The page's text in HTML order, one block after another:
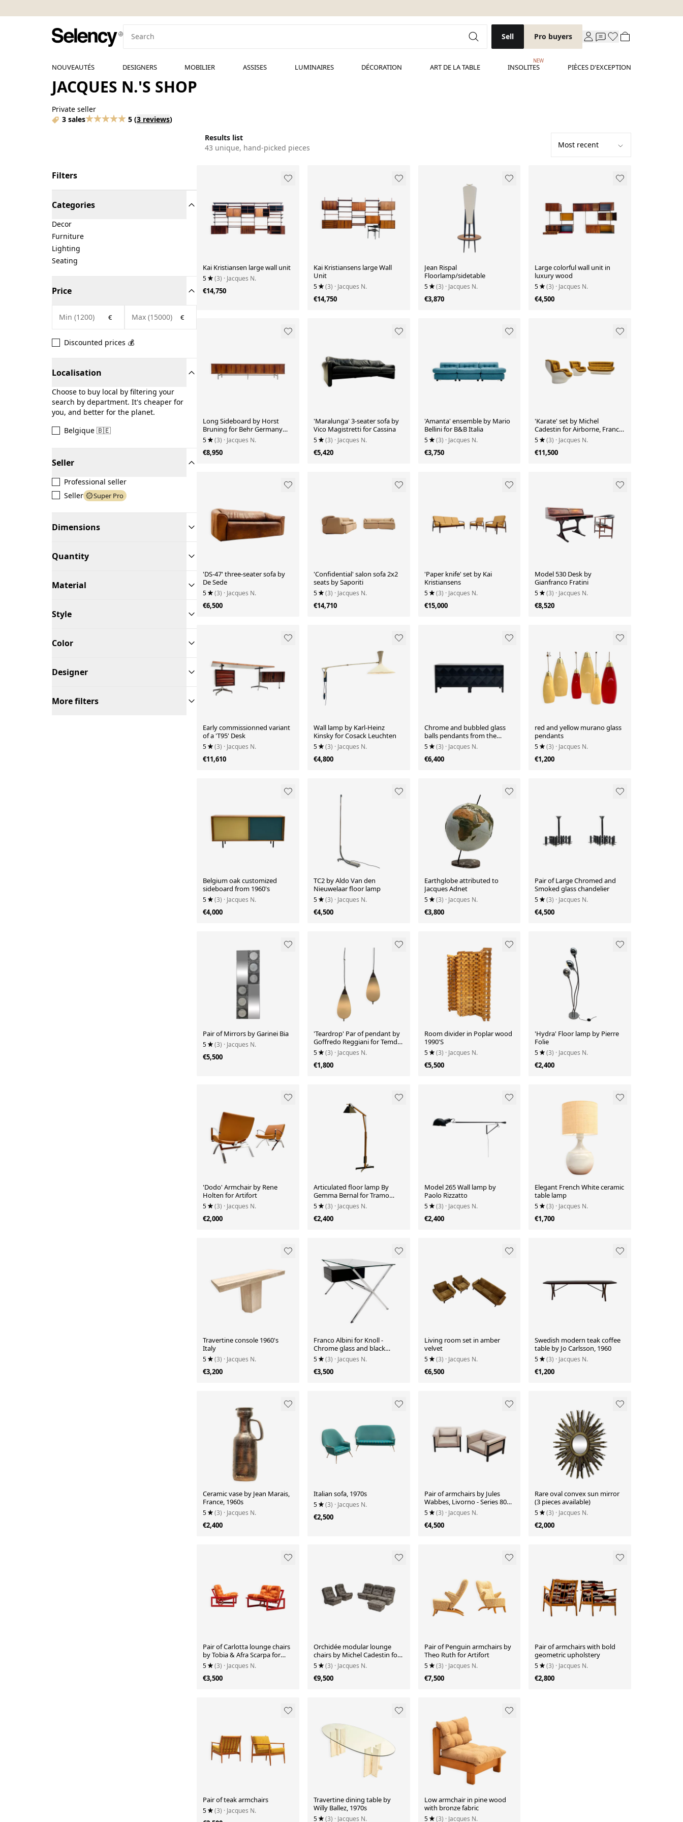
Sell Pro buyers
NOUVEAUTÉS DESIGNERS MOBILIER ASSISES LUMINAIRES DÉCORATION ART DE LA TABLE INSOLITES
NEW
PIÈCES D'EXCEPTION
JACQUES N.'S SHOP
Private seller
3 sales
5 (3 reviews)
Results list
43 unique, hand-picked pieces
Filters
Categories
Decor
Furniture
Lighting
Seating
Price
€ €
Discounted prices 💰
Localisation
Choose to buy local by filtering your
search by department. It's cheaper for
you, and better for the planet.
Belgique 🇧🇪
Seller
Professional seller
Seller
Super Pro
Dimensions
Quantity
Material
Style
Color
Designer
More filters
Kai Kristiansen large wall unit
5 (3) · Jacques N.
€14,750
Kai Kristiansens large Wall
Unit
5 (3) · Jacques N.
€14,750
Jean Rispal
Floorlamp/sidetable
5 (3) · Jacques N.
€3,870
Large colorful wall unit in
luxury wood
5 (3) · Jacques N.
€4,500
Long Sideboard by Horst
Bruning for Behr Germany
1960
5 (3) · Jacques N.
€8,950
'Maralunga' 3-seater sofa by
Vico Magistretti for Cassina
5 (3) · Jacques N.
€5,420
'Amanta' ensemble by Mario
Bellini for B&B Italia
5 (3) · Jacques N.
€3,750
'Karate' set by Michel
Cadestin for Airborne, France
1970's
5 (3) · Jacques N.
€11,500
'DS-47' three-seater sofa by
De Sede
5 (3) · Jacques N.
€6,500
'Confidential' salon sofa 2x2
seats by Saporiti
5 (3) · Jacques N.
€14,710
'Paper knife' set by Kai
Kristiansens
5 (3) · Jacques N.
€15,000
Model 530 Desk by
Gianfranco Fratini
5 (3) · Jacques N.
€8,520
Early commissionned variant
of a 'T95' Desk
5 (3) · Jacques N.
€11,610
Wall lamp by Karl-Heinz
Kinsky for Cosack Leuchten
5 (3) · Jacques N.
€4,800
Chrome and bubbled glass
balls pendants from the
1970's
5 (3) · Jacques N.
€6,400
red and yellow murano glass
pendants
5 (3) · Jacques N.
€1,200
Belgium oak customized
sideboard from 1960's
5 (3) · Jacques N.
€4,000
TC2 by Aldo Van den
Nieuwelaar floor lamp
5 (3) · Jacques N.
€4,500
Earthglobe attributed to
Jacques Adnet
5 (3) · Jacques N.
€3,800
Pair of Large Chromed and
Smoked glass chandelier
5 (3) · Jacques N.
€4,500
Pair of Mirrors by Garinei Bia
5 (3) · Jacques N.
€5,500
'Teardrop' Par of pendant by
Goffredo Reggiani for Temde
Leuchten
5 (3) · Jacques N.
€1,800
Room divider in Poplar wood
1990'S
5 (3) · Jacques N.
€5,500
'Hydra' Floor lamp by Pierre
Folie
5 (3) · Jacques N.
€2,400
'Dodo' Armchair by Rene
Holten for Artifort
5 (3) · Jacques N.
€2,000
Articulated floor lamp By
Gemma Bernal for Tramo
1970's
5 (3) · Jacques N.
€2,400
Model 265 Wall lamp by
Paolo Rizzatto
5 (3) · Jacques N.
€2,400
Elegant French White ceramic
table lamp
5 (3) · Jacques N.
€1,700
Travertine console 1960's
Italy
5 (3) · Jacques N.
€3,200
Franco Albini for Knoll -
Chrome glass and black
wood Desk
5 (3) · Jacques N.
€3,500
Living room set in amber
velvet
5 (3) · Jacques N.
€6,500
Swedish modern teak coffee
table by Jo Carlsson, 1960
5 (3) · Jacques N.
€1,200
Ceramic vase by Jean Marais,
France, 1960s
5 (3) · Jacques N.
€2,400
Italian sofa, 1970s
5 (3) · Jacques N.
€2,500
Pair of armchairs by Jules
Wabbes, Livorno - Series 800
Luxe published by Bullo
5 (3) · Jacques N.
€4,500
Rare oval convex sun mirror
(3 pieces available)
5 (3) · Jacques N.
€2,000
Pair of Carlotta lounge chairs
by Tobia & Afra Scarpa for
Cassina, Italy
5 (3) · Jacques N.
€3,500
Orchidée modular lounge
chairs by Michel Cadestin for
Airborne, France
5 (3) · Jacques N.
€9,500
Pair of Penguin armchairs by
Theo Ruth for Artifort
5 (3) · Jacques N.
€7,500
Pair of armchairs with bold
geometric upholstery
5 (3) · Jacques N.
€2,800
Pair of teak armchairs
5 (3) · Jacques N.
Travertine dining table by
Willy Ballez, 1970s
5 (3) · Jacques N.
Low armchair in pine wood
with bronze fabric
5 (3) · Jacques N.